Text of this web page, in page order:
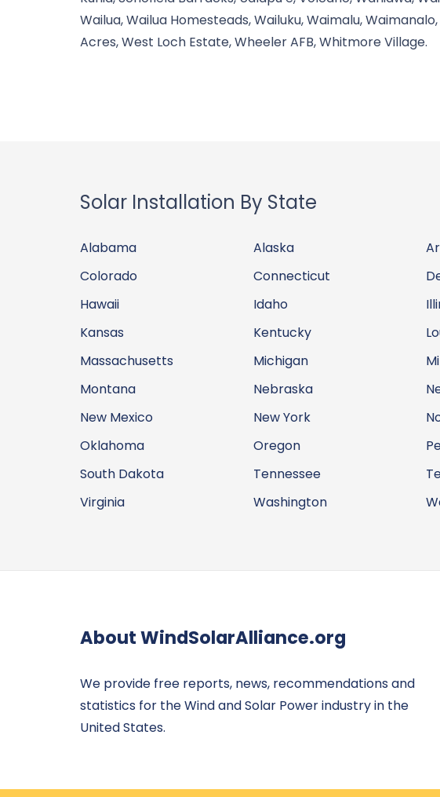
Wailua, Wailua Homesteads, Wailuku, Waimalu,
Acres, West Loch Estate, Wheeler AFB, Whitmore Village.
Solar Installation By State
Alabama Alaska
Colorado
Connecticut
Hawaii
Idaho
Kansas
Kentucky
Massachusetts
Michigan
Montana
Nebraska
New Mexico
New York
Oklahoma
Oregon
South Dakota
Tennessee
Virginia
Washington
About WindSolarAlliance.org
We provide free reports, news, recommendations and
statistics for the Wind and Solar Power industry in the
United States.